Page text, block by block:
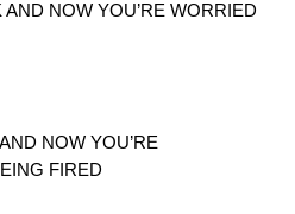
AND NOW YOU’RE WORRIED
NOW YOU’RE
FIRED